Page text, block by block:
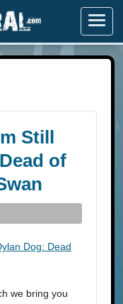
Menu
Still
of
we bring you